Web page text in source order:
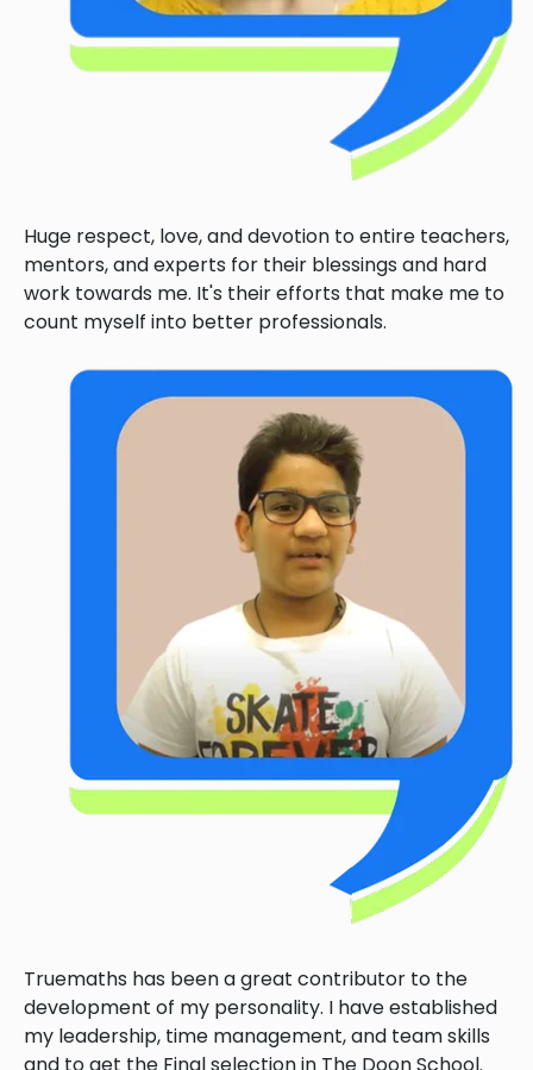
Huge respect, love, and devotion to entire teachers,
mentors, and experts for their blessings and hard
work towards me. It's their efforts that make me to
count myself into better professionals.
Truemaths has been a great contributor to the
development of my personality. I have established
my leadership, time management, and team skills